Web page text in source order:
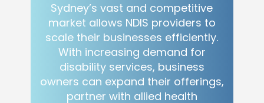
Sydney’s vast and competitive
market allows NDIS providers to
scale their businesses efficiently.
With increasing demand for
disability services, business
owners can expand their offerings,
partner with allied health